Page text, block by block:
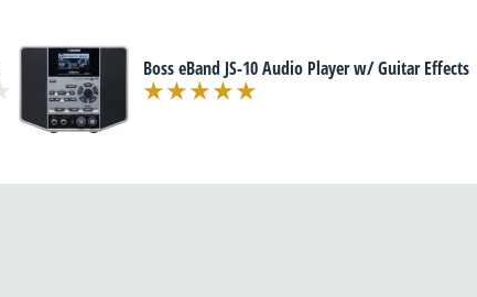
Boss eBand JS-10 Audio Player w/ Guitar Effects